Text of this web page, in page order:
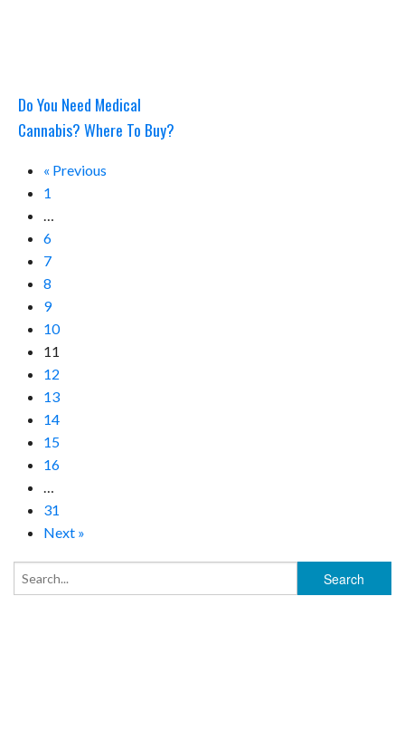
Do You Need Medical
Cannabis? Where To Buy?
« Previous
1
…
6
7
8
9
10
11
12
13
14
15
16
…
31
Next »